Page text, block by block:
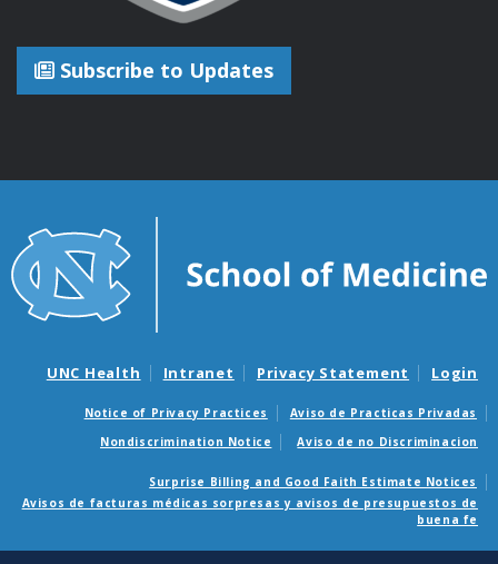
Subscribe to Updates
UNC Health Intranet Privacy Statement Login
Notice of Privacy Practices
Aviso de Practicas Privadas
Nondiscrimination Notice
Aviso de no Discriminacion
Surprise Billing and Good Faith Estimate Notices
Avisos de facturas médicas sorpresas y avisos de presupuestos de
buena fe